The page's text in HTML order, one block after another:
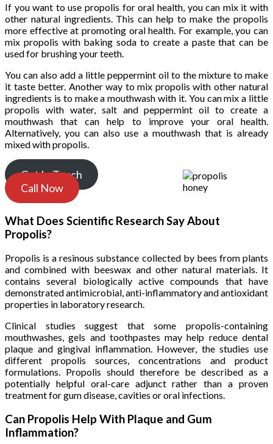
If you want to use propolis for oral health, you can mix it with
other natural ingredients. This can help to make the propolis
more effective at promoting oral health. For example, you can
mix propolis with baking soda to create a paste that can be
used for brushing your teeth.
You can also add a little peppermint oil to the mixture to make
it taste better. Another way to mix propolis with other natural
ingredients is to make a mouthwash with it. You can mix a little
propolis with water, salt and peppermint oil to create a
mouthwash that can help to improve your oral health.
Alternatively, you can also use a mouthwash that is already
mixed with propolis.
Get In Touch
Call Now
What Does Scientific Research Say About
Propolis?
Propolis is a resinous substance collected by bees from plants
and combined with beeswax and other natural materials. It
contains several biologically active compounds that have
demonstrated antimicrobial, anti-inflammatory and antioxidant
properties in laboratory research.
Clinical studies suggest that some propolis-containing
mouthwashes, gels and toothpastes may help reduce dental
plaque and gingival inflammation. However, the studies use
different propolis sources, concentrations and product
formulations. Propolis should therefore be described as a
potentially helpful oral-care adjunct rather than a proven
treatment for gum disease, cavities or oral infections.
Can Propolis Help With Plaque and Gum
Inflammation?